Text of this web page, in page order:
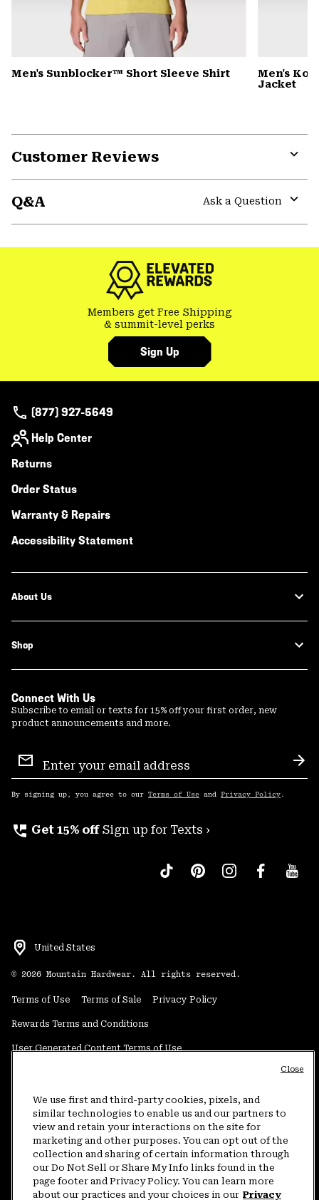
Men's Sunblocker™ Short Sleeve Shirt
Men's
Jacket
Customer Reviews
Q&A
Ask a Question
Members get Free Shipping
& summit-level perks
Sign Up
(877) 927-5649
Help Center
Returns
Order Status
Warranty & Repairs
Accessibility Statement
About Us
Shop
Connect With Us
Subscribe to email or texts for 15% off your first order, new
product announcements and more.
Sign
Up
By signing up, you agree to our Terms of Use and Privacy Policy .
perm_phone_msg Get 15% off Sign up for Texts ›
United States
© 2026 Mountain Hardwear. All rights reserved.
Terms of Use Terms of Sale Privacy Policy
Rewards Terms and Conditions
User Generated Content Terms of Use
Do Not Sell or Share My Information
Customer Care Phone:5am-5pm PT Sun-Sat(877) 927-5649
Customer Care Chat:4am-9pm PT Sun-Sat
Warranty Phone: 9am-12pm & 1pm-4pm PT Mon-Fri (800) 953-8398
We use first and third-party cookies, pixels, and
similar technologies to enable us and our partners to
view and retain your interactions on the site for
marketing and other purposes. You can opt out of the
collection and sharing of certain information through
our Do Not Sell or Share My Info links found in the
page footer and Privacy Policy. You can learn more
about our practices and your choices in our Privacy
Close